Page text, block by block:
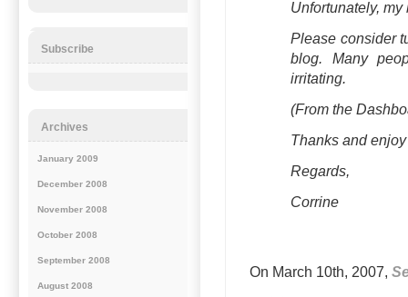
Unfortunately, my
Please consider
blog. Many
irritating.
(From the
Thanks and
Regards,
Corrine
On March 10th, 2007,
Subscribe
Archives
January 2009
December 2008
November 2008
October 2008
September 2008
August 2008